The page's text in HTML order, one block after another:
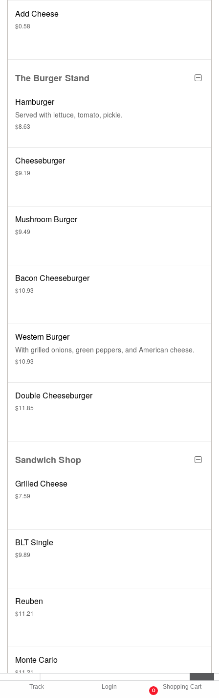
Track Login
0
Shopping Cart
Add Cheese
$0.58
The Burger Stand
Hamburger
Served with lettuce, tomato, pickle.
$8.63
Cheeseburger
$9.19
Mushroom Burger
$9.49
Bacon Cheeseburger
$10.93
Western Burger
With grilled onions, green peppers, and American cheese.
$10.93
Double Cheeseburger
$11.85
Sandwich Shop
Grilled Cheese
$7.59
BLT Single
$9.89
Reuben
$11.21
Monte Carlo
$11.21